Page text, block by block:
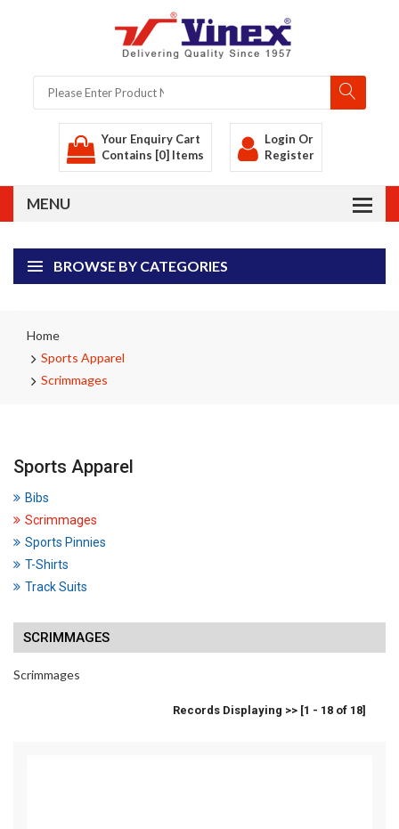
Your Enquiry Cart
Contains [0] Items
Login Or
Register
BROWSE BY CATEGORIES
Home
Sports Apparel
Scrimmages
Sports Apparel
Bibs
Scrimmages
Sports Pinnies
T-Shirts
Track Suits
SCRIMMAGES
Scrimmages
Records Displaying >> [1 - 18 of 18]